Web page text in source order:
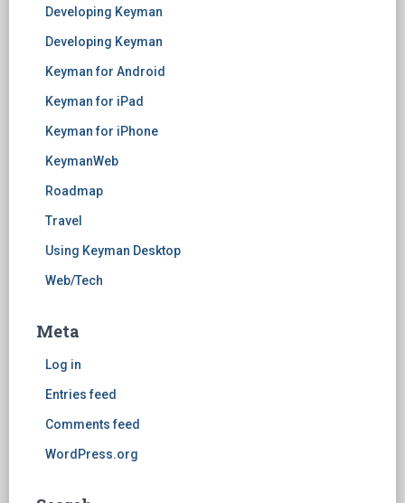
Developing Keyman
Developing Keyman
Keyman for Android
Keyman for iPad
Keyman for iPhone
KeymanWeb
Roadmap
Travel
Using Keyman Desktop
Web/Tech
Meta
Log in
Entries feed
Comments feed
WordPress.org